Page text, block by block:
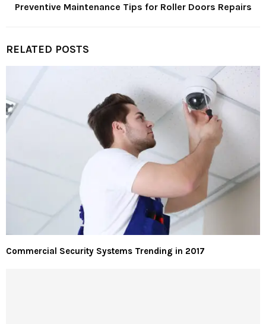
Preventive Maintenance Tips for Roller Doors Repairs
RELATED POSTS
Commercial Security Systems Trending in 2017